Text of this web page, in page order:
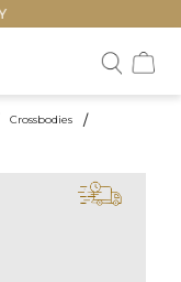
Crossbodies /